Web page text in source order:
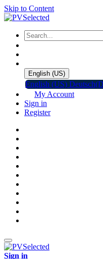
Skip to Content
English (US)
English (US)
My Account
Sign in
Register
Sign in